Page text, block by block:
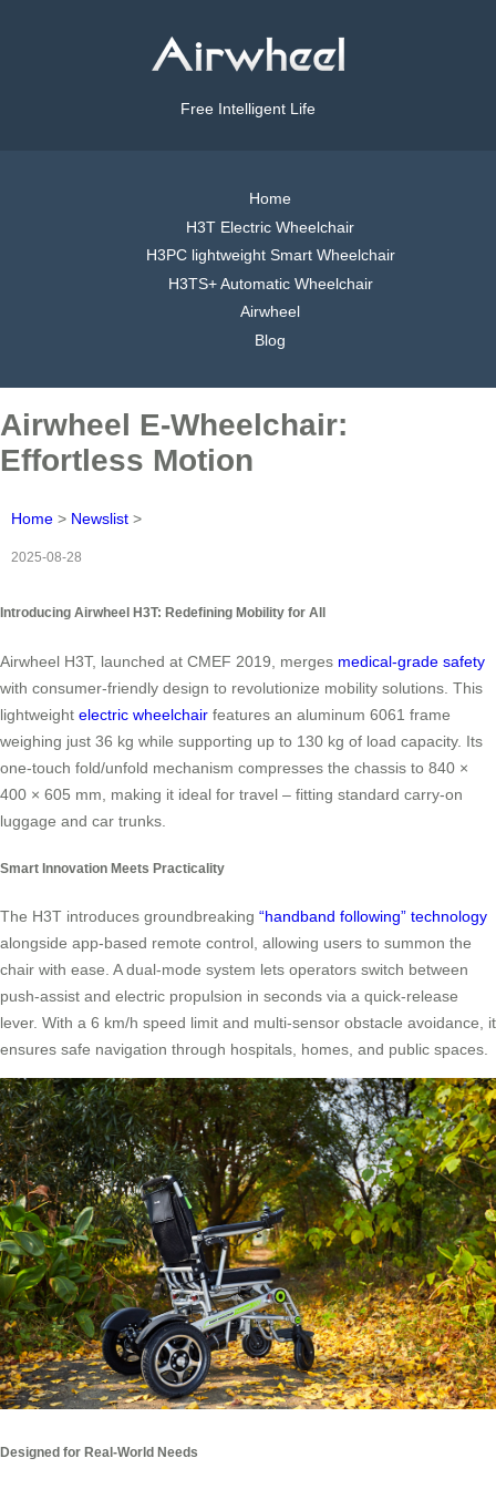
Free Intelligent Life
Home
H3T Electric Wheelchair
H3PC lightweight Smart Wheelchair
H3TS+ Automatic Wheelchair
Airwheel
Blog
Airwheel E-Wheelchair:
Effortless Motion
Home > Newslist >
2025-08-28
Introducing Airwheel H3T: Redefining Mobility for All
Airwheel H3T, launched at CMEF 2019, merges medical-grade safety
with consumer-friendly design to revolutionize mobility solutions. This
lightweight electric wheelchair features an aluminum 6061 frame
weighing just 36 kg while supporting up to 130 kg of load capacity. Its
one-touch fold/unfold mechanism compresses the chassis to 840 ×
400 × 605 mm, making it ideal for travel – fitting standard carry-on
luggage and car trunks.
Smart Innovation Meets Practicality
The H3T introduces groundbreaking “handband following” technology
alongside app-based remote control, allowing users to summon the
chair with ease. A dual-mode system lets operators switch between
push-assist and electric propulsion in seconds via a quick-release
lever. With a 6 km/h speed limit and multi-sensor obstacle avoidance, it
ensures safe navigation through hospitals, homes, and public spaces.
Designed for Real-World Needs